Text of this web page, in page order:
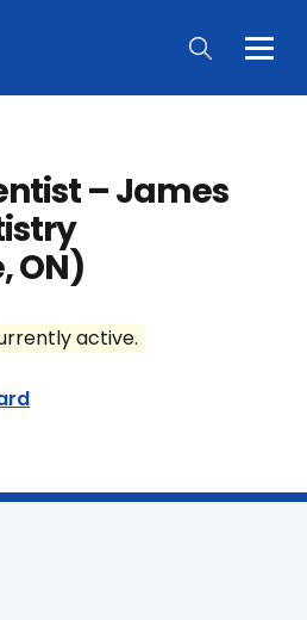
Main
– James
ON)
active.